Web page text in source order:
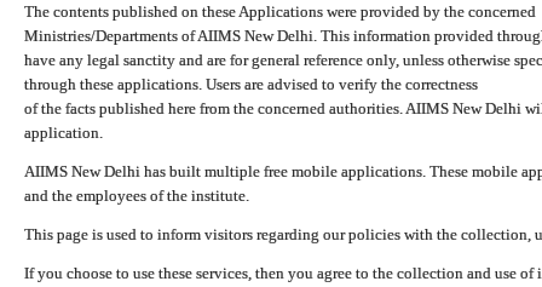
The contents published on these Applications were provided by the concerned
Ministries/Departments of AIIMS New Delhi. This information provided
have any legal sanctity and are for general reference only, unless otherwise
through these applications. Users are advised to verify the correctness
of the facts published here from the concerned authorities. AIIMS New Delhi
application.
AIIMS New Delhi has built multiple free mobile applications. These mobile
and the employees of the institute.
This page is used to inform visitors regarding our policies with the collection,
If you choose to use these services, then you agree to the collection and use